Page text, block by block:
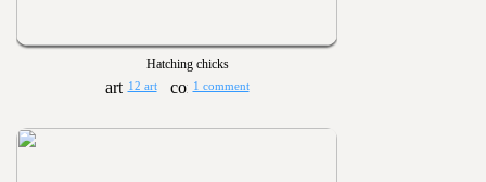
Hatching chicks
12 art 1 comment